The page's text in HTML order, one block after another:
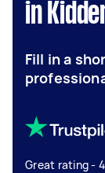
in
Fill in a
Great rating -